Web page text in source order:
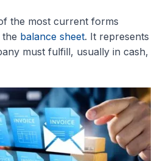
the most current forms
balance sheet. It represents
must fulfill, usually in cash,